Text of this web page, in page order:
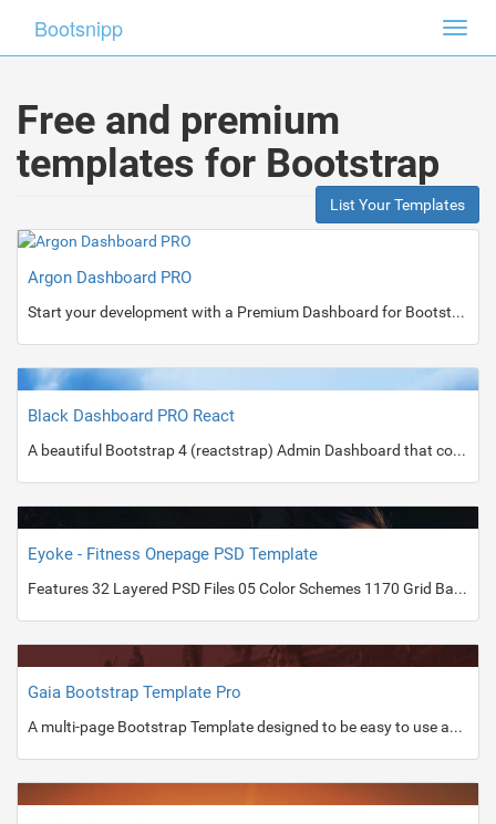
Bootsnipp
Free and premium
templates for Bootstrap
List Your Templates
Argon Dashboard PRO
Start your development with a Premium Dashboard for Bootstrap 4.
Black Dashboard PRO React
A beautiful Bootstrap 4 (reactstrap) Admin Dashboard that comes in 2 versions: Dark and Light Mode.
Eyoke - Fitness Onepage PSD Template
Features 32 Layered PSD Files 05 Color Schemes 1170 Grid Based Designl Web Friendly Fonts Fully Editable Files Well Organized Layer PSD Files Included 01_Eyoke-Index-Dark.PSD 02_Eyoke-Index-Dark-Red.PSD 03_Eyoke-Index-Dark-Green.PSD 04_Eyoke-Index-Dark-Yellow.PSD 05_Eyoke-Index-Light.PSD 06_Eyoke-Aboutus-Dark.PSD 07_Eyoke-Courses Detail-Dark.PSD 08_Eyoke-Simple-Blog-Post-Dark.PSD 09_Eyoke-Simple-Blog-Detail-Dark.PSD 10_Eyoke-Blog-Post-Dark.PSD 11_Eyoke-Blog-Detail-Dark.PSD 12_Eyoke-Index-Standard-Version-Light.PSD 13_Eyoke-Aboutus-Light.PSD 14_Eyoke-Simple-Blog-Post-Light.PSD 15_Eyoke-Simple-Blog-Detail-Light.PSD 16_Eyoke-Blog-Post-Light.PSD 17_Eyoke-Blog-Post-Detail Light.PSD 18_Eyoke-Classes-Light.PSD 19_Eyoke-
Gaia Bootstrap Template Pro
A multi-page Bootstrap Template designed to be easy to use and stylish.